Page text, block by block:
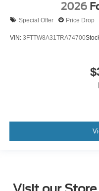
2026
Special Offer Price Drop
VIN: 3FTTW8A31TRA74700